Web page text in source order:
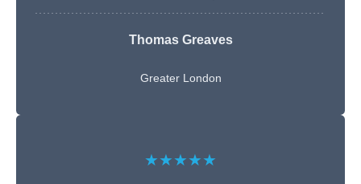
Thomas Greaves
Greater London
★★★★★